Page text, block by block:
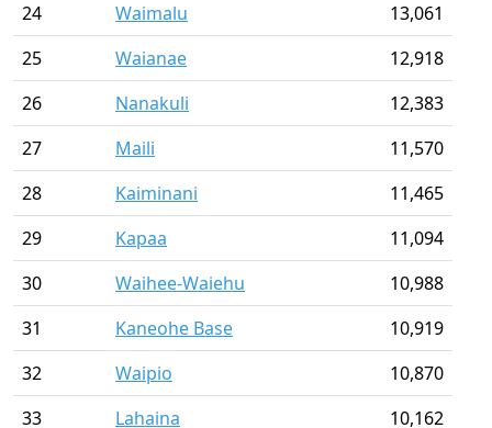
24
Waimalu
13,061
25
Waianae
12,918
26
Nanakuli
12,383
27
Maili
11,570
28
Kaiminani
11,465
29
Kapaa
11,094
30
Waihee-Waiehu
10,988
31
Kaneohe Base
10,919
32
Waipio
10,870
33
Lahaina 10,162